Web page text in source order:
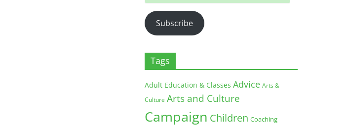
Address
Subscribe
Tags
Adult Education & Classes Advice Arts &
Culture Arts and Culture
Campaign Children Coaching